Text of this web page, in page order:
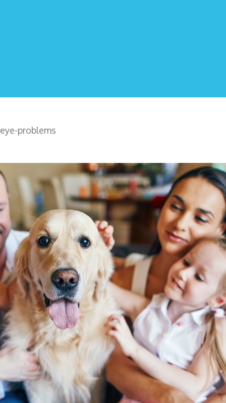
eye-problems